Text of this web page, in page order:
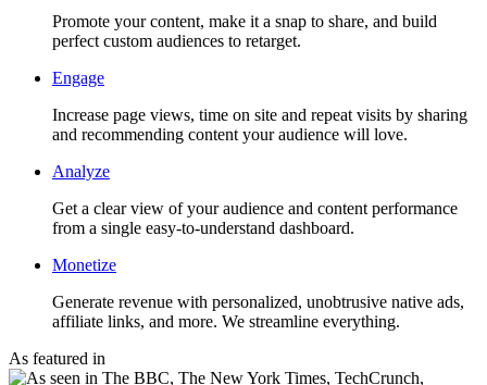
Promote your content, make it a snap to share, and build
perfect custom audiences to retarget.
Engage
Increase page views, time on site and repeat visits by sharing
and recommending content your audience will love.
Analyze
Get a clear view of your audience and content performance
from a single easy-to-understand dashboard.
Monetize
Generate revenue with personalized, unobtrusive native ads,
affiliate links, and more. We streamline everything.
As featured in